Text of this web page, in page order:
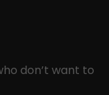
don’t want to